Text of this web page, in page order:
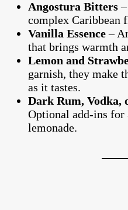
Angostura Bitters
complex Caribbean
Vanilla Essence–
that brings warmth
Lemon and
garnish, they make
as it tastes.
Dark Rum, Vodka,
Optional add-ins for
lemonade.